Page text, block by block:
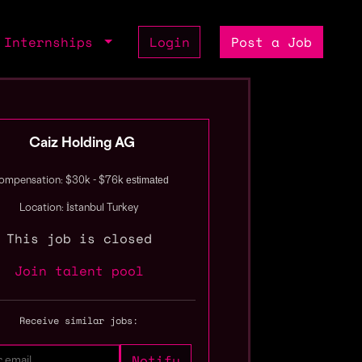
Internships Login Post a Job
Caiz Holding AG
$30k - $76k estimated
Location: İstanbul Turkey
This job is closed
Join talent pool
Receive similar jobs: